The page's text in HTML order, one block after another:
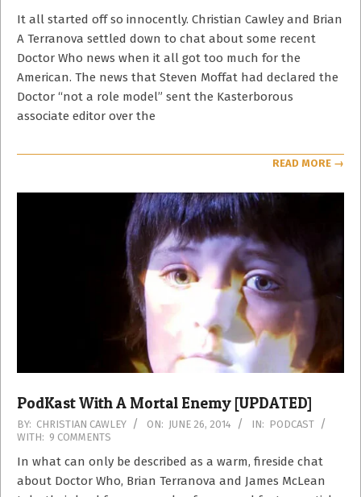
21
It all started off so innocently. Christian Cawley and Brian
A Terranova settled down to chat about some recent
Doctor Who news when it all got too much for the
American. The news that Steven Moffat had declared the
Doctor “not a role model” sent the Kasterborous
associate editor over the
READ MORE →
PodKast With A Mortal Enemy [UPDATED]
2014-
06-
26
BY: CHRISTIAN CAWLEY ON: JUNE 26, 2014 IN: PODCAST
WITH: 9 COMMENTS
In what can only be described as a warm, fireside chat
about Doctor Who, Brian Terranova and James McLean